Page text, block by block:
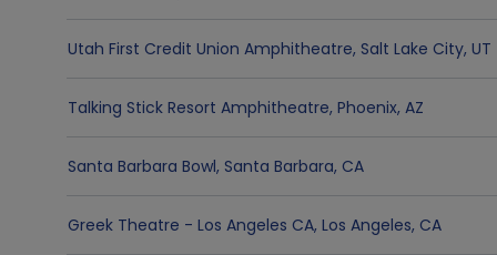
Utah First Credit Union Amphitheatre, Salt Lake City, UT
Talking Stick Resort Amphitheatre, Phoenix, AZ
Santa Barbara Bowl, Santa Barbara, CA
Greek Theatre - Los Angeles CA, Los Angeles, CA